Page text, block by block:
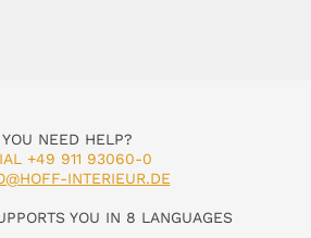
YOU NEED HELP?
+49 911 93060-0
INTERIEUR.DE
YOU IN 8 LANGUAGES